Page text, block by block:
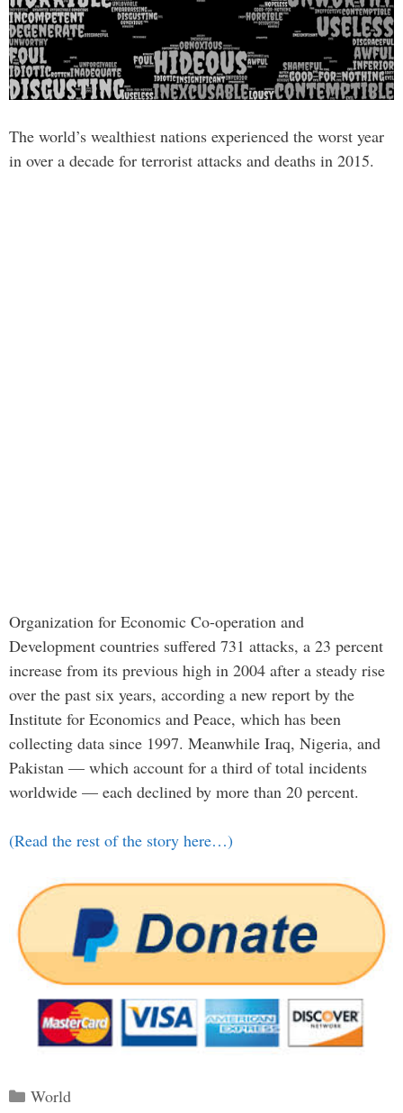
The world’s wealthiest nations experienced the worst year
in over a decade for terrorist attacks and deaths in 2015.
Organization for Economic Co-operation and
Development countries suffered 731 attacks, a 23 percent
increase from its previous high in 2004 after a steady rise
over the past six years, according a new report by the
Institute for Economics and Peace, which has been
collecting data since 1997. Meanwhile Iraq, Nigeria, and
Pakistan — which account for a third of total incidents
worldwide — each declined by more than 20 percent.
(Read the rest of the story here…)
Categories
World